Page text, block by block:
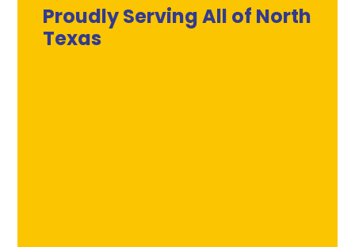
Proudly Serving All of North
Texas